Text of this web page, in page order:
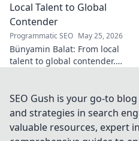
Local Talent to Global
Contender
Programmatic SEO May 25, 2026
Bünyamin Balat: From local
talent to global contender.
learn more!
SEO Gush is your go-to
and strategies in search
valuable resources, expert